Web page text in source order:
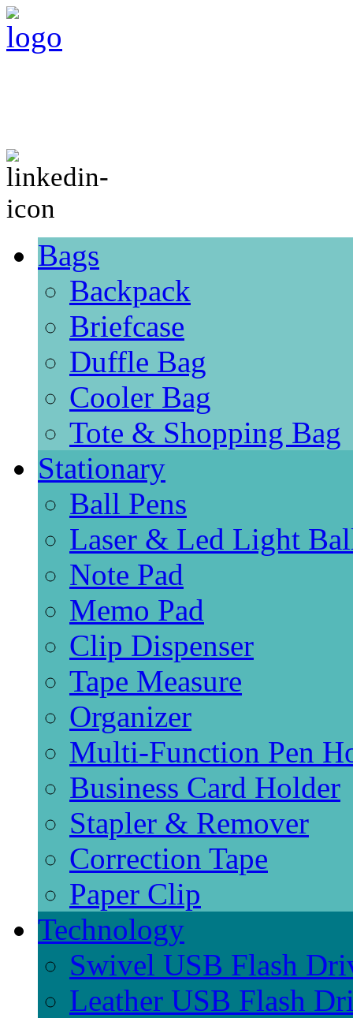
Bags
Backpack
Briefcase
Duffle Bag
Cooler Bag
Tote & Shopping Bag
Stationary
Ball Pens
Laser & Led Light
Note Pad
Memo Pad
Clip Dispenser
Tape Measure
Organizer
Multi-Function Pen
Business Card Holder
Stapler & Remover
Correction Tape
Paper Clip
Technology
Swivel USB Flash
Leather USB Flash